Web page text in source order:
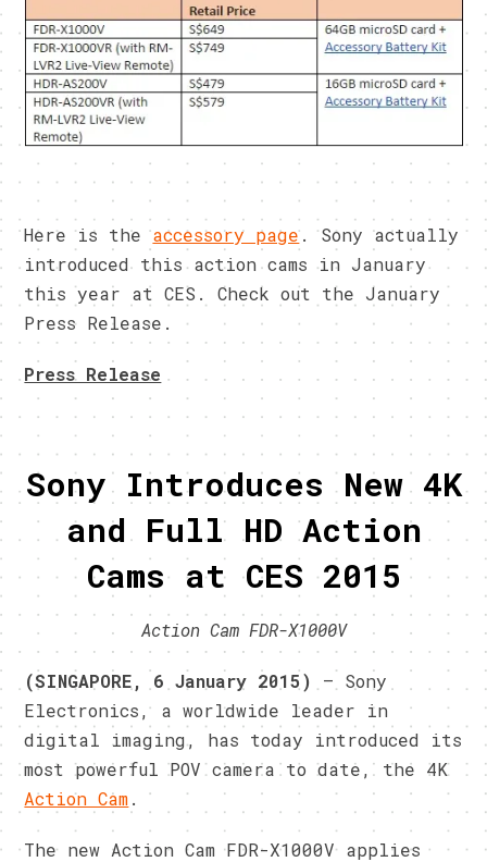
Here is theaccessory page. Sony actually
introduced this action cams in January
this year at CES. Check out the January
Press Release.
Press Release
Sony Introduces New 4K
and Full HD Action
Cams at CES 2015
Action Cam FDR-X1000V
(SINGAPORE, 6 January 2015)
– Sony
Electronics, a worldwide leader in
digital imaging, has today introduced its
most powerful POV camera to date, the 4K
Action Cam.
The new Action Cam FDR-X1000V applies